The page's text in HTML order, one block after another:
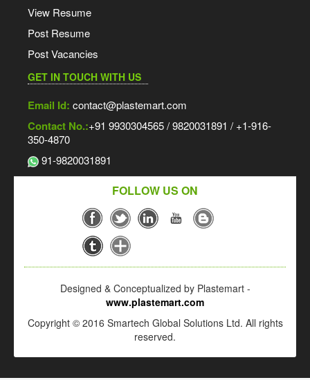
View Resume
Post Resume
Post Vacancies
GET IN TOUCH WITH US
Email Id: contact@plastemart.com
Contact No.:+91 9930304565 / 9820031891 / +1-916-
350-4870
91-9820031891
FOLLOW US ON
Designed & Conceptualized by Plastemart -
www.plastemart.com
Copyright © 2016 Smartech Global Solutions Ltd. All rights
reserved.